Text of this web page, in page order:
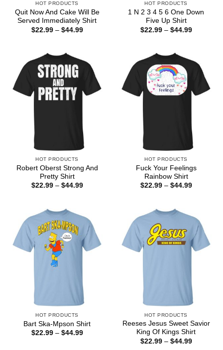
HOT PRODUCTS
Quit Now And Cake Will Be
Served Immediately Shirt
$22.99 – $44.99Price
HOT PRODUCTS
1 N 2 3 4 5 6 One Down
Five Up Shirt
$22.99 – $44.99Price
HOT PRODUCTS
Robert Oberst Strong And
Pretty Shirt
$22.99 – $44.99Price
HOT PRODUCTS
Fuck Your Feelings
Rainbow Shirt
$22.99 – $44.99Price
HOT PRODUCTS
Bart Ska-Mpson Shirt
$22.99 – $44.99Price
HOT PRODUCTS
Reeses Jesus Sweet Savior
King Of Kings Shirt
$22.99 – $44.99Price